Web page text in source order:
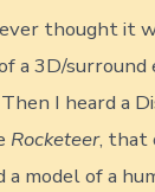
thought it
a 3D/surround
I heard a
Rocketeer, that
a model of a